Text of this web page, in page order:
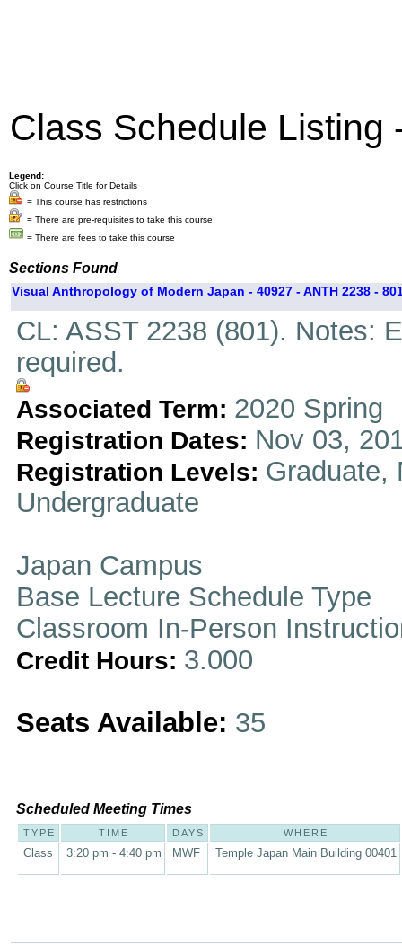
Class Schedule Listing
Legend:
Click on Course Title for Details
= This course has restrictions
= There are pre-requisites to take this course
= There are fees to take this course
Sections Found
Visual Anthropology of Modern Japan - 40927 - ANTH 2238 -
CL: ASST 2238 (801). Notes:
required.
Associated Term: 2020 Spring
Registration Dates: Nov 03,
Registration Levels: Graduate,
Undergraduate
Japan Campus
Base Lecture Schedule Type
Classroom In-Person
Credit Hours: 3.000
Seats Available: 35
Scheduled Meeting Times
TYPE TIME DAYS WHERE
Class 3:20 pm - 4:40 pm MWF Temple Japan Main Building 00401